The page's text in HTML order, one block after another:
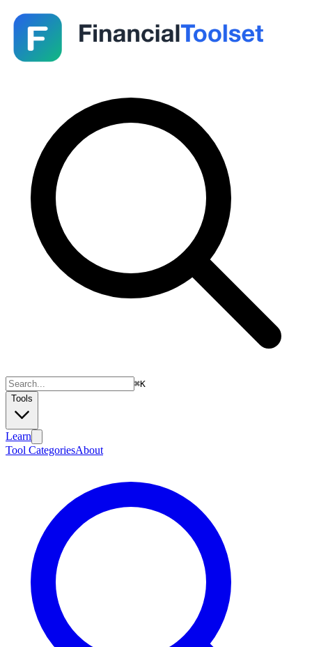
⌘K
Tools
Learn
Tool CategoriesAbout